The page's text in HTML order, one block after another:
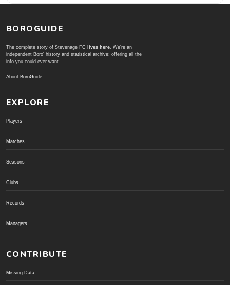
BOROGUIDE
The complete story of Stevenage FC lives here. We're an
independent Boro' history and statistical archive; offering all the
info you could ever want.
About BoroGuide
EXPLORE
Players
Matches
Seasons
Clubs
Records
Managers
CONTRIBUTE
Missing Data